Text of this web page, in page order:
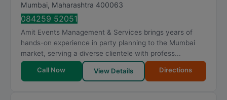
Mumbai, Maharashtra 400063
084259 52051
Amit Events Management & Services brings years of
hands-on experience in party planning to the Mumbai
market, serving a diverse clientele with profess...
Call Now View Details Directions